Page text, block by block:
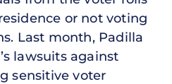
or not voting
Last month, Padilla
lawsuits against
sensitive voter